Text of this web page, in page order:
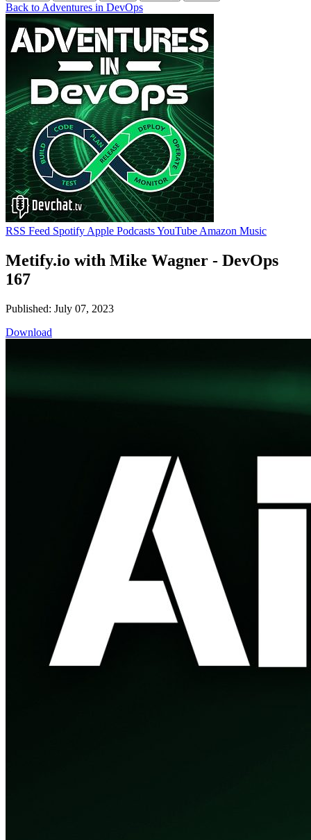
Back to Adventures in DevOps
RSS Feed Spotify Apple PodcastsYouTube Amazon Music
Metify.io with Mike Wagner - DevOps
167
Published: July 07, 2023
Download